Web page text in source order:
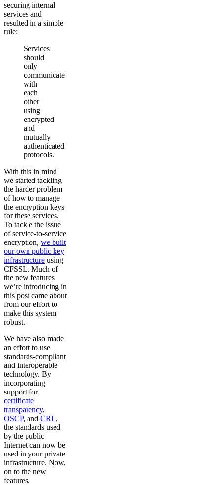
securing internal
services and
resulted in a simple
rule:
Services
should
only
communicate
with
each
other
using
encrypted
and
mutually
authenticated
protocols.
With this in mind
we started tackling
the harder problem
of how to manage
the encryption keys
for these services.
To tackle the issue
of service-to-service
encryption, we built
our own public key
infrastructure using
CFSSL. Much of
the new features
we’re introducing in
this post came about
from our effort to
make this system
robust.
We have also made
an effort to use
standards-compliant
and interoperable
technology. By
incorporating
support for
certificate
transparency,
OSCP, and CRL,
the standards used
by the public
Internet can now be
used in your private
infrastructure. Now,
on to the new
features.